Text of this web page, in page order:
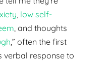
low self-
, and thoughts
,” often the first
verbal response to